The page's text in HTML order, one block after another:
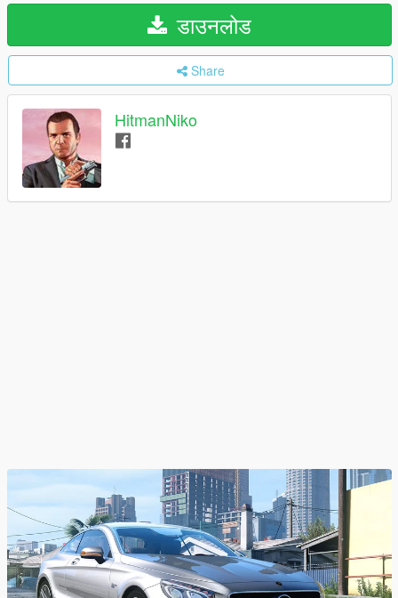
डाउनलोड
Share
HitmanNiko